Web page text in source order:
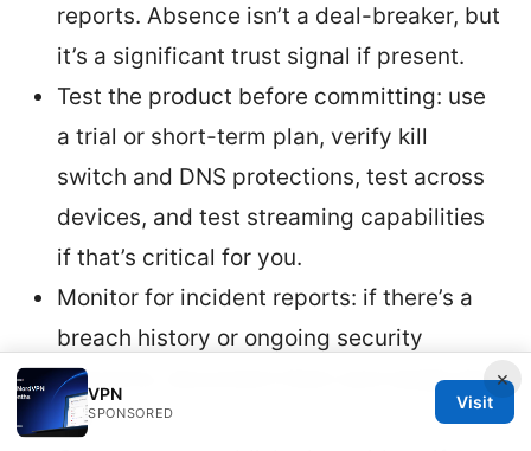
reports. Absence isn’t a deal-breaker, but
it’s a significant trust signal if present.
Test the product before committing: use
a trial or short-term plan, verify kill
switch and DNS protections, test across
devices, and test streaming capabilities
if that’s critical for you.
Monitor for incident reports: if there’s a
breach history or ongoing security
concerns, document them and weigh the
risk.
×
VPN
SPONSORED
Visit